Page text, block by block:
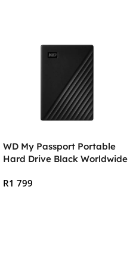
WD My Passport Portable
Hard Drive Black Worldwide
R1 799